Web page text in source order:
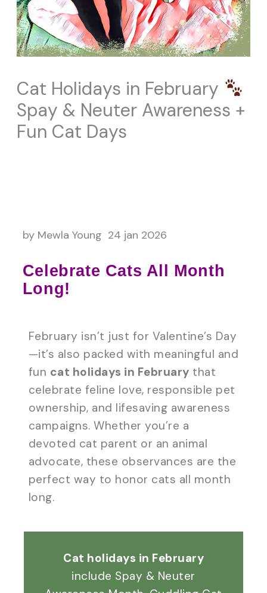
Cat Holidays in February
Spay & Neuter Awareness +
Fun Cat Days
by Mewla Young 24 jan 2026
Celebrate Cats All Month
Long!
February isn’t just for Valentine’s Day
—it’s also packed with meaningful and
fun cat holidays in February that
celebrate feline love, responsible pet
ownership, and lifesaving awareness
campaigns. Whether you’re a
devoted cat parent or an animal
advocate, these observances are the
perfect way to honor cats all month
long.
Cat holidays in February
include Spay & Neuter